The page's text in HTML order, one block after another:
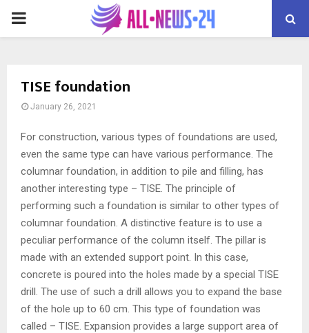
PRIMARY
TISE foundation
January 26, 2021
For construction, various types of foundations are used,
even the same type can have various performance. The
columnar foundation, in addition to pile and filling, has
another interesting type – TISE. The principle of
performing such a foundation is similar to other types of
columnar foundation. A distinctive feature is to use a
peculiar performance of the column itself. The pillar is
made with an extended support point. In this case,
concrete is poured into the holes made by a special TISE
drill. The use of such a drill allows you to expand the base
of the hole up to 60 cm. This type of foundation was
called – TISE. Expansion provides a large support area of ​​